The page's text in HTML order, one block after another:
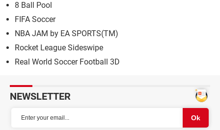
8 Ball Pool
FIFA Soccer
NBA JAM by EA SPORTS(TM)
Rocket League Sideswipe
Real World Soccer Football 3D
NEWSLETTER